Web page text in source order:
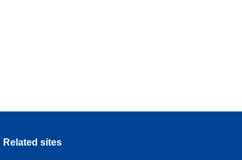
Related sites